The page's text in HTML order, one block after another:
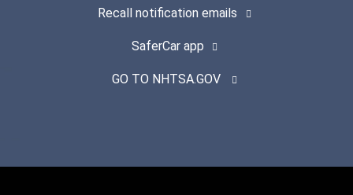
Recall notification emails
SaferCar app
GO TO NHTSA.GOV